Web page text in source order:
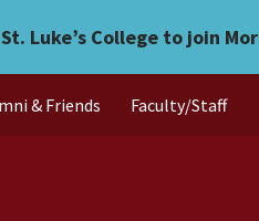
Tuesday,
St. Luke’s College to join
& Friends Faculty/Staff